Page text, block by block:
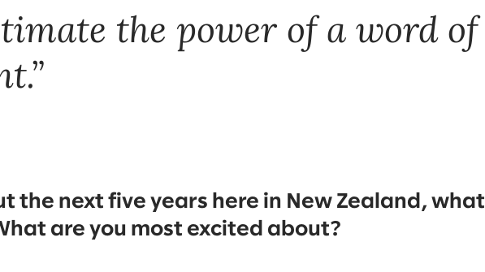
the power of a word of
the next five years here in New Zealand, what
are you most excited about?